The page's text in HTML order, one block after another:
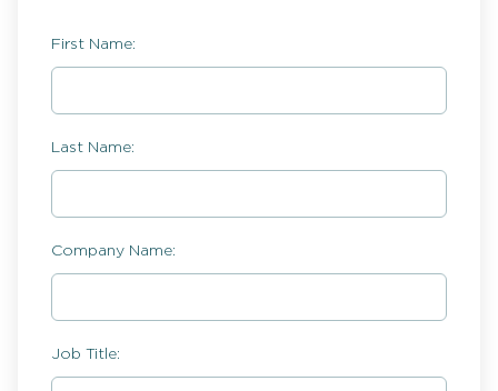
First Name:
Last Name:
Company Name:
Job Title: